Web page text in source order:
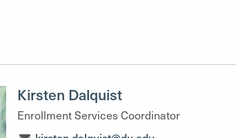
Kirsten Dalquist
Enrollment Services Coordinator